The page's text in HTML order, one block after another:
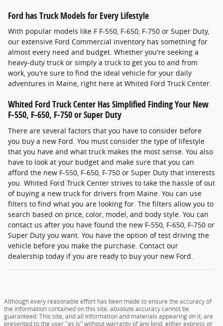
Ford has Truck Models for Every Lifestyle
With popular models like F F-550, F-650, F-750 or Super Duty,
our extensive Ford Commercial inventory has something for
almost every need and budget. Whether you're seeking a
heavy-duty truck or simply a truck to get you to and from
work, you're sure to find the ideal vehicle for your daily
adventures in Maine, right here at Whited Ford Truck Center.
Whited Ford Truck Center Has Simplified Finding Your New
F-550, F-650, F-750 or Super Duty
There are several factors that you have to consider before
you buy a new Ford. You must consider the type of lifestyle
that you have and what truck makes the most sense. You also
have to look at your budget and make sure that you can
afford the new F-550, F-650, F-750 or Super Duty that interests
you. Whited Ford Truck Center strives to take the hassle of out
of buying a new truck for drivers from Maine. You can use
filters to find what you are looking for. The filters allow you to
search based on price, color, model, and body style. You can
contact us after you have found the new F-550, F-650, F-750 or
Super Duty you want. You have the option of test driving the
vehicle before you make the purchase. Contact our
dealership today if you are ready to buy your new Ford.
Although every reasonable effort has been made to ensure the accuracy of
the information contained on this site, absolute accuracy cannot be
guaranteed. This site, and all information and materials appearing on it, are
presented to the user "as is" without warranty of any kind, either express or